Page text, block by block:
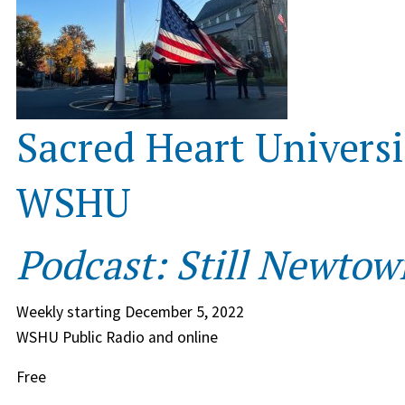
Sacred Heart
WSHU
Podcast: Still
Weekly starting December 5, 2022
WSHU Public Radio and online
Free